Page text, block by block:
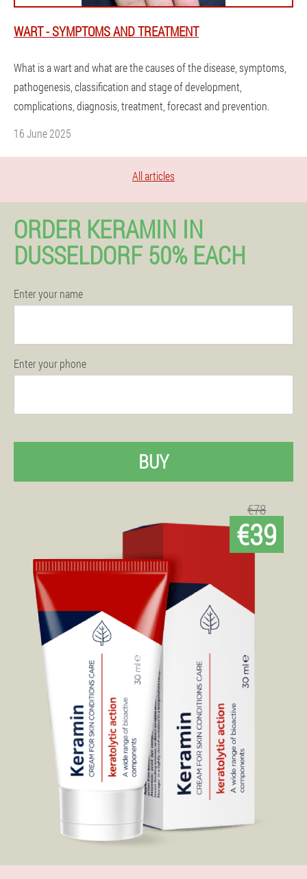
WART - SYMPTOMS AND TREATMENT
What is a wart and what are the causes of the disease, symptoms,
pathogenesis, classification and stage of development,
complications, diagnosis, treatment, forecast and prevention.
16 June 2025
All articles
ORDER KERAMIN IN
DUSSELDORF 50% EACH
Enter your name
Enter your phone
BUY
€78
€39